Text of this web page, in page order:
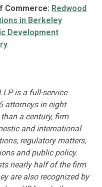
Commerce: Redwood
in Berkeley
Development
is a full-service
attorneys in eight
a century, firm
and international
regulatory matters,
and public policy.
nearly half of the firm
are also recognized by